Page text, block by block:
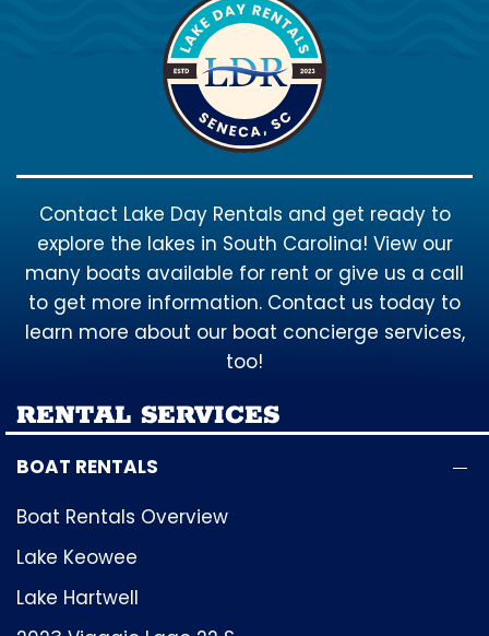
Contact Lake Day Rentals and get ready to
explore the lakes in South Carolina! View our
many boats available for rent or give us a call
to get more information. Contact us today to
learn more about our boat concierge services,
too!
RENTAL SERVICES
BOAT RENTALS
Boat Rentals Overview
Lake Keowee
Lake Hartwell